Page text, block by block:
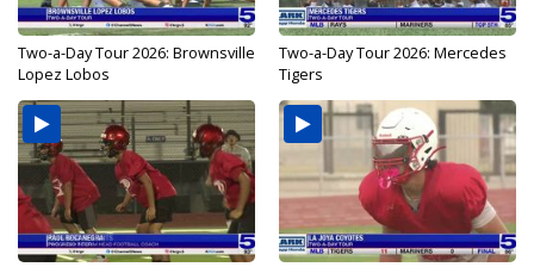
Two-a-Day Tour 2026: Brownsville
Lopez Lobos
Two-a-Day Tour 2026: Mercedes
Tigers